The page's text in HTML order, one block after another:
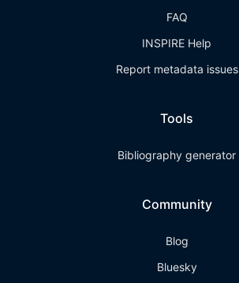
FAQ
INSPIRE Help
Report metadata issues
Tools
Bibliography generator
Community
Blog
Bluesky